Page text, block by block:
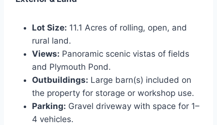
Lot Size: 11.1 Acres of rolling, open, and
rural land.
Views: Panoramic scenic vistas of fields
and Plymouth Pond.
Outbuildings: Large barn(s) included on
the property for storage or workshop use.
Parking: Gravel driveway with space for 1–
4 vehicles.